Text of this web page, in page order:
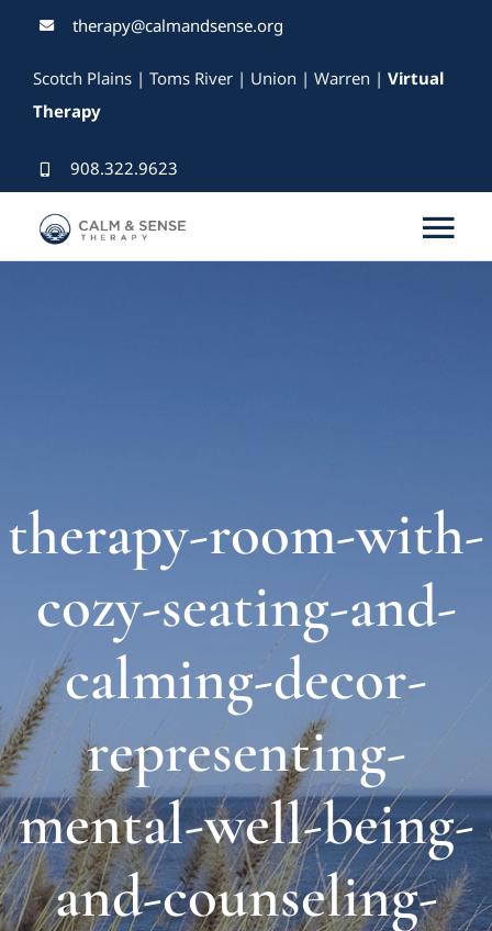
content
therapy@calmandsense.org
908.322.9623
Scotch Plains | Toms River | Union | Warren | Virtual
Therapy
About Us
Blog
Contact
therapy-room-with-
cozy-seating-and-
calming-decor-
representing-
mental-well-being-
and-counseling-